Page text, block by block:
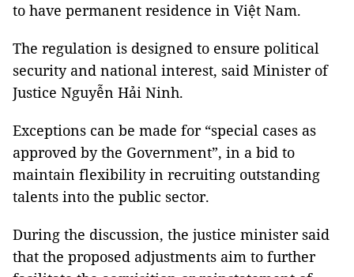
to have permanent residence in Việt Nam.
The regulation is designed to ensure political
security and national interest, said Minister of
Justice Nguyễn Hải Ninh.
Exceptions can be made for “special cases as
approved by the Government”, in a bid to
maintain flexibility in recruiting outstanding
talents into the public sector.
During the discussion, the justice minister said
that the proposed adjustments aim to further